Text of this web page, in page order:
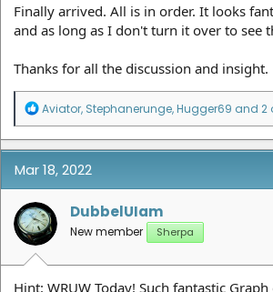
Finally arrived. All is in order. It looks
and as long as I don't turn it over to see
Thanks for all the discussion and insight.
R
a
c
t
o
n
s
:
Aviator, Stephanerunge,Hugger69 and 2
Mar 18, 2022
DubbelUIam
New member Sherpa
Hint: WRUW Today! Such fantastic